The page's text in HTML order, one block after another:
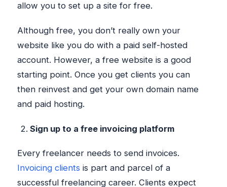
allow you to set up a site for free.
Although free, you don’t really own your
website like you do with a paid self-hosted
account. However, a free website is a good
starting point. Once you get clients you can
then reinvest and get your own domain name
and paid hosting.
Sign up to a free invoicing platform
Every freelancer needs to send invoices.
Invoicing clients is part and parcel of a
successful freelancing career. Clients expect